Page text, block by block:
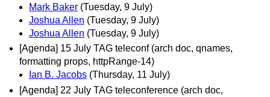
Mark Baker (Tuesday, 9 July)
Joshua Allen (Tuesday, 9 July)
Joshua Allen (Tuesday, 9 July)
[Agenda] 15 July TAG teleconf (arch doc, qnames,
formatting props, httpRange-14)
Ian B. Jacobs (Thursday, 11 July)
[Agenda] 22 July TAG teleconference (arch doc,